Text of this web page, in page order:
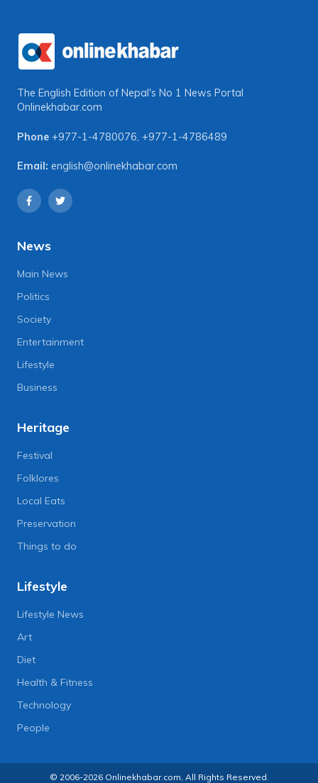
The English Edition of Nepal's No 1 News Portal
Onlinekhabar.com
Phone +977-1-4780076, +977-1-4786489
Email: english@onlinekhabar.com
News
Main News
Politics
Society
Entertainment
Lifestyle
Business
Heritage
Festival
Folklores
Local Eats
Preservation
Things to do
Lifestyle
Lifestyle News
Art
Diet
Health & Fitness
Technology
People
© 2006-2026 Onlinekhabar.com, All Rights Reserved.